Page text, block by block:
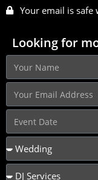
Your email is safe
Looking for